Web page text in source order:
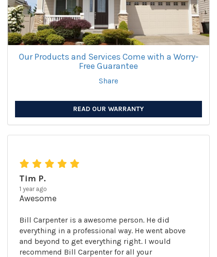
Our Products and Services Come with a Worry-
Free Guarantee
Share
READ OUR WARRANTY
Tim P.
1 year ago
Awesome
Bill Carpenter is a awesome person. He did
everything in a professional way. He went above
and beyond to get everything right. I would
recommend Bill Carpenter for all your